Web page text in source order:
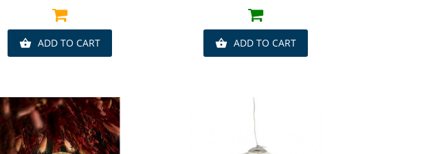
 ADD TO CART  ADD TO CART